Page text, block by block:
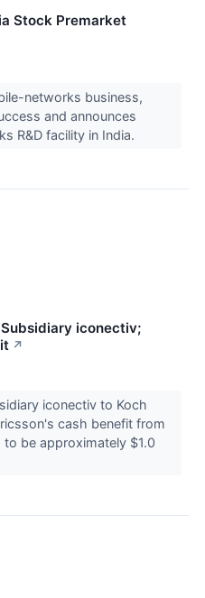
Stock Premarket
networks business,
and announces
R&D facility in India.
iconectiv;
↗
iconectiv to Koch
cash benefit from
be approximately $1.0